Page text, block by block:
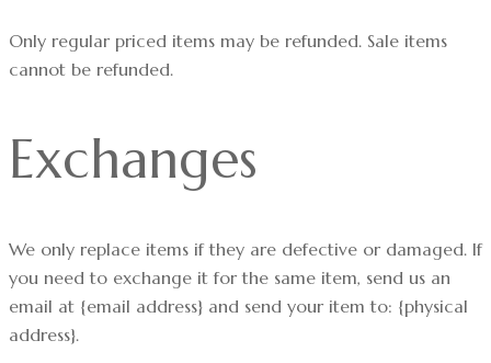
Only regular priced items may be refunded. Sale items
cannot be refunded.
Exchanges
We only replace items if they are defective or damaged. If
you need to exchange it for the same item, send us an
email at {email address} and send your item to: {physical
address}.